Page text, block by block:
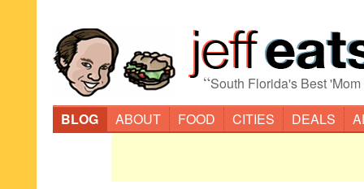
“South Florida's Best
BLOG
ABOUT FOOD CITIES DEALS